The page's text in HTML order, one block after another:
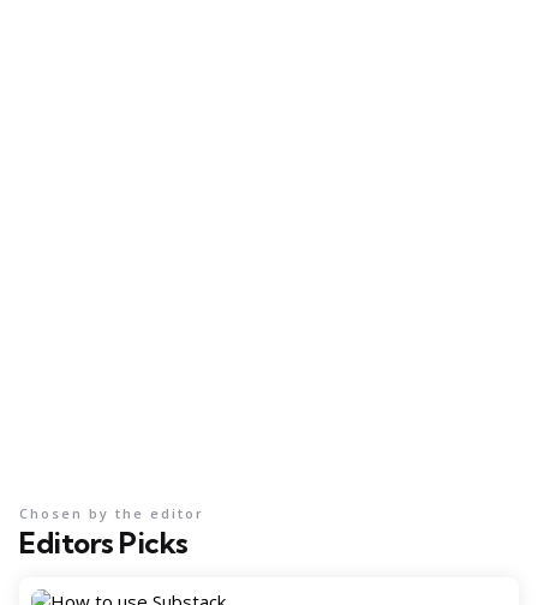
Editors Picks
Chosen by the editor